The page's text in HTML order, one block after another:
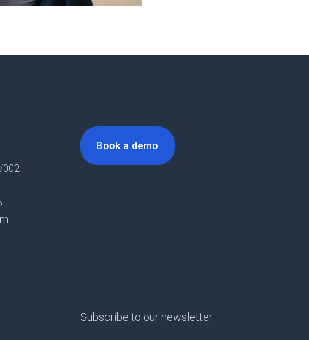
002
Book a demo
Subscribe to our newsletter